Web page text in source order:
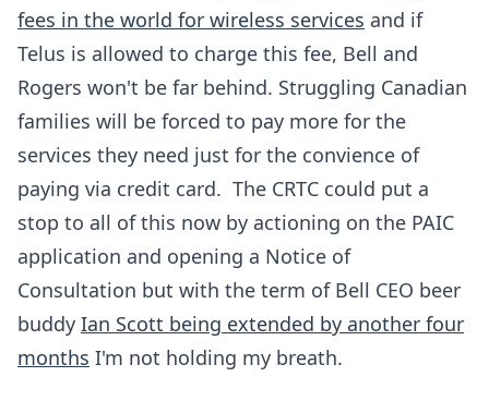
fees in the world for wireless services and if
Telus is allowed to charge this fee, Bell and
Rogers won't be far behind. Struggling Canadian
families will be forced to pay more for the
services they need just for the convience of
paying via credit card. The CRTC could put a
stop to all of this now by actioning on the PAIC
application and opening a Notice of
Consultation but with the term of Bell CEO beer
buddy Ian Scott being extended by another four
months I'm not holding my breath.